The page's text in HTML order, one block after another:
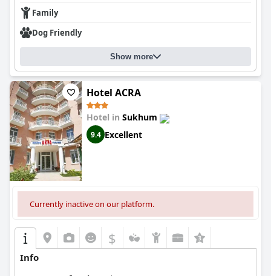
Family
Dog Friendly
Show more
Hotel ACRA
Hotel in Sukhum
9.4 Excellent
Currently inactive on our platform.
$
Info